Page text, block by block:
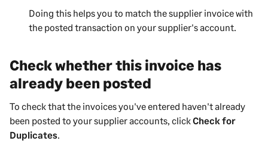
Doing this helps you to match the supplier invoice with
the posted transaction on your supplier's account.
Check whether this invoice has
already been posted
To check that the invoices you've entered haven't already
been posted to your supplier accounts, clickCheck for
Duplicates